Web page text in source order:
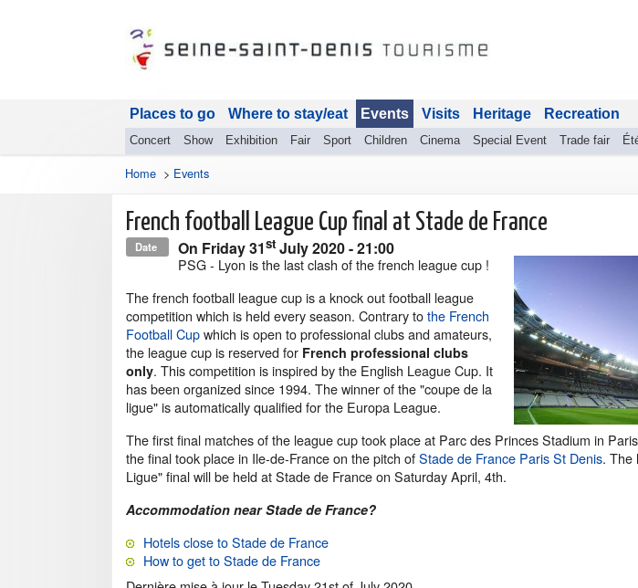
Places to go Where to stay/eat Events
Concert Show Exhibition Fair Sport Children Cinema Special Event Trade fair
Visits Heritage Recreation
Home > Events
French football League Cup final at Stade de France
Date On Friday 31st July 2020- 21:00
PSG - Lyon is the last clash of the french league cup !
The french football league cup is a knock out football league
competition which is held every season. Contrary tothe French
Football Cupwhich is open to professional clubs and amateurs,
the league cup is reserved for French professional clubs
only. This competition is inspired by the English League Cup. It
has been organized since 1994. The winner of the "coupe de la
ligue" is automatically qualified for the Europa League.
The first final matches of the league cup took place at Parc des Princes Stadium in
the final took place in Ile-de-France on the pitch ofStade de France Paris St Denis. The
Ligue" final will be held at Stade de France on Saturday April, 4th.
Accommodation near Stade de France?
Hotels close to Stade de France
How to get to Stade de France